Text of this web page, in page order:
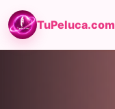
TuPeluca.com